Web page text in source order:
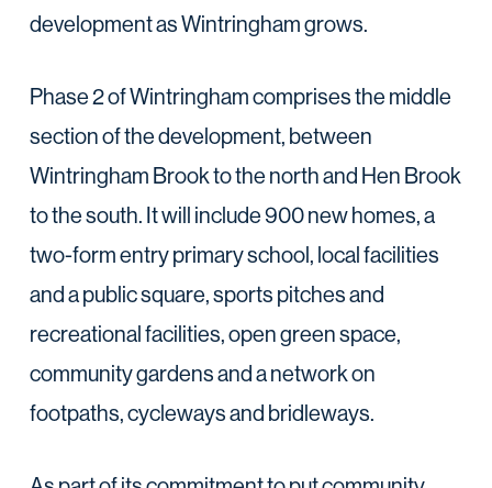
development as Wintringham grows.
Phase 2 of Wintringham comprises the middle
section of the development, between
Wintringham Brook to the north and Hen Brook
to the south. It will include 900 new homes, a
two-form entry primary school, local facilities
and a public square, sports pitches and
recreational facilities, open green space,
community gardens and a network on
footpaths, cycleways and bridleways.